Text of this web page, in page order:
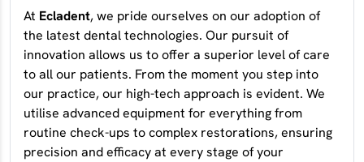
At Ecladent, we pride ourselves on our adoption of
the latest dental technologies. Our pursuit of
innovation allows us to offer a superior level of care
to all our patients. From the moment you step into
our practice, our high-tech approach is evident. We
utilise advanced equipment for everything from
routine check-ups to complex restorations, ensuring
precision and efficacy at every stage of your